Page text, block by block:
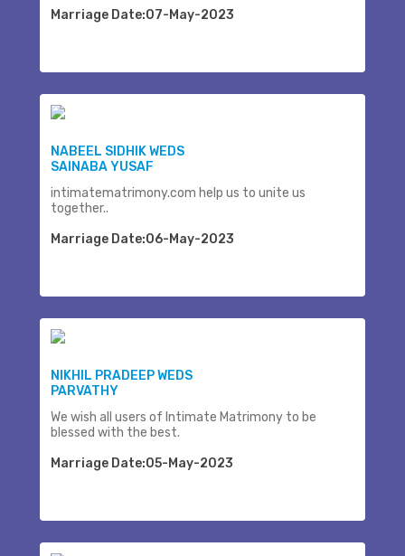
Marriage Date:07-May-2023
NABEEL SIDHIK WEDS
SAINABA YUSAF
intimatematrimony.com help us to unite us
together..
Marriage Date:06-May-2023
NIKHIL PRADEEP WEDS
PARVATHY
We wish all users of Intimate Matrimony to be
blessed with the best.
Marriage Date:05-May-2023